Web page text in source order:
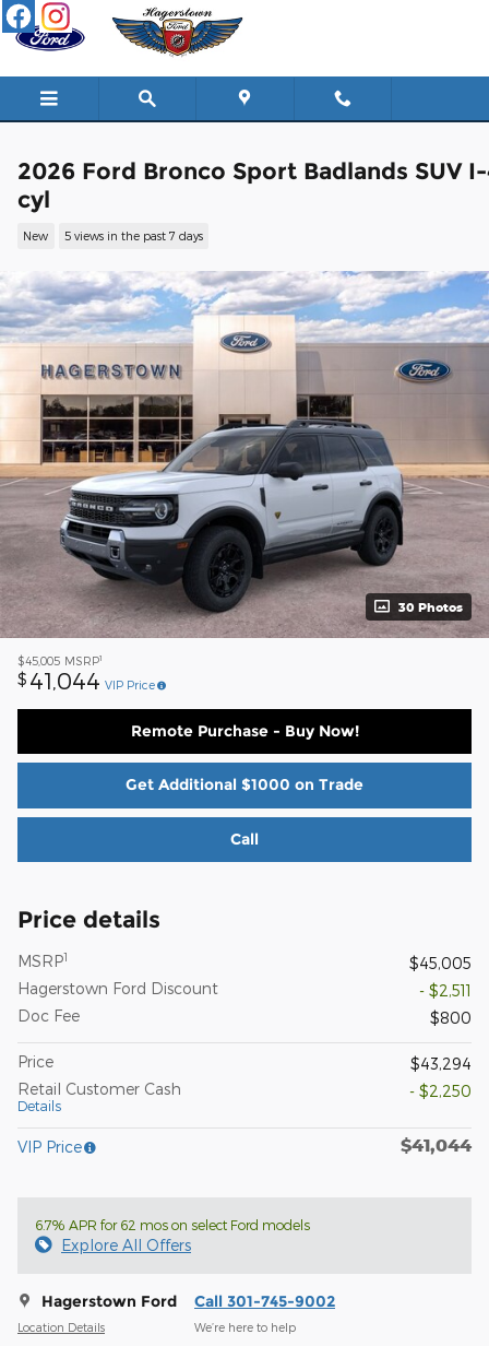
Skip to main content
2026 Ford Bronco Sport Badlands SUV
cyl
New 5 views in the past 7 days
30 Photos
$45,005 MSRP1
$ 41,044 VIP Price
Remote Purchase - Buy Now!
Get Additional $1000 on Trade
Call
Price details
MSRP1
$45,005
Hagerstown Ford Discount
- $2,511
Doc Fee
$800
Price
$43,294
Retail Customer Cash
Details
- $2,250
VIP Price $41,044
6.7% APR for 62 mos on select Ford models
Explore All Offers
Hagerstown Ford
Location Details
Call 301-745-9002
We’re here to help